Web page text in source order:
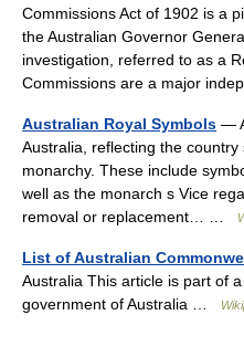
Commissions Act of 1902 is a
the Australian Governor
investigation, referred to as a
Commissions are a major
Australian Royal Symbols —
Australia, reflecting the
monarchy. These include
well as the monarch s Vice
removal or replacement… …
List of Australian
Australia This article is part of
government of Australia …